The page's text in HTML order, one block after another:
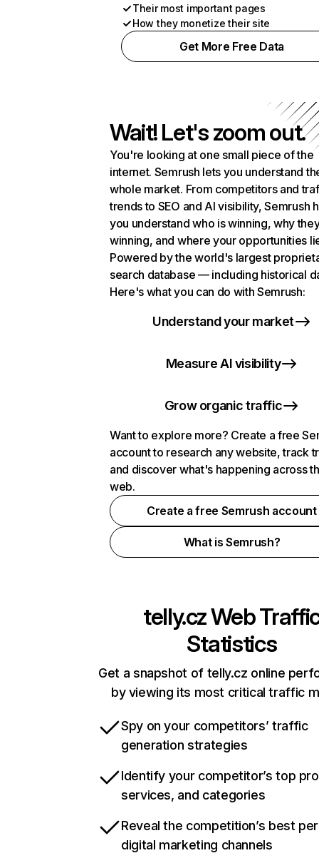
Their most important pages
How they monetize their site
Get More Free Data
Wait! Let's zoom out.
You're looking at one small piece of the
internet. Semrush lets you understand
whole market. From competitors and
trends to SEO and AI visibility, Semrush
you understand who is winning, why
winning, and where your opportunities
Powered by the world's largest
search database — including historical
Here's what you can do with Semrush:
Understand your market
Measure AI visibility
Grow organic traffic
Want to explore more? Create a free
account to research any website, track
and discover what's happening across
web.
Create a free Semrush account
What is Semrush?
telly.czWeb
Statistics
Get a snapshot of telly.cz online
by viewing its most critical traffic
Spy on your competitors’ traffic
generation strategies
Identify your competitor’s top
services, and categories
Reveal the competition’s best
digital marketing channels